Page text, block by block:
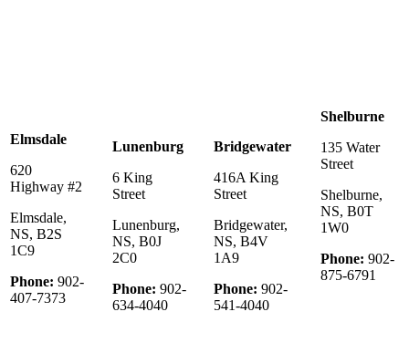
Elmsdale
620
Highway #2
Elmsdale,
NS, B2S
1C9
Phone: 902-
407-7373
Lunenburg
6 King
Street
Lunenburg,
NS, B0J
2C0
Phone: 902-
634-4040
Bridgewater
416A King
Street
Bridgewater,
NS, B4V
1A9
Phone: 902-
541-4040
Shelburne
135 Water
Street
Shelburne,
NS, B0T
1W0
Phone: 902-
875-6791